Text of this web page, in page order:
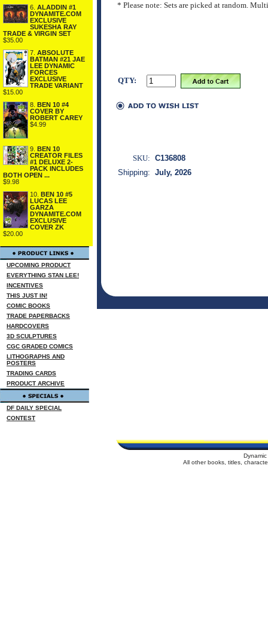
6. ALADDIN #1
DYNAMITE.COM
EXCLUSIVE
SUKESHA RAY
TRADE & VIRGIN SET
$35.00
7. ABSOLUTE
BATMAN #21 JAE
LEE DYNAMIC
FORCES
EXCLUSIVE
TRADE VARIANT
$15.00
8. BEN 10 #4
COVER BY
ROBERT CAREY
$4.99
9. BEN 10
CREATOR FILES
#1 DELUXE 2-
PACK INCLUDES
BOTH OPEN ...
$9.98
10. BEN 10 #5
LUCAS LEE
GARZA
DYNAMITE.COM
EXCLUSIVE
COVER ZK
$20.00
UPCOMING PRODUCT
EVERYTHING STAN LEE!
INCENTIVES
THIS JUST IN!
COMIC BOOKS
TRADE PAPERBACKS
HARDCOVERS
3D SCULPTURES
CGC GRADED COMICS
LITHOGRAPHS AND
POSTERS
TRADING CARDS
PRODUCT ARCHIVE
DF DAILY SPECIAL
CONTEST
* Please note: Sets are picked at random.
QTY:
SKU: C136808
Shipping: July, 2026
All other books, titles,